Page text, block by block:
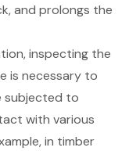
and prolongs the
inspecting the
is necessary to
subjected to
with various
in timber